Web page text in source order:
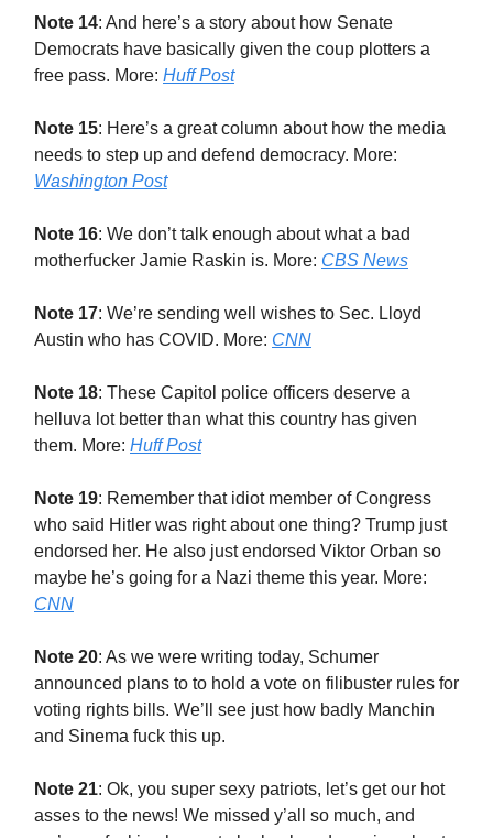
Note 14: And here’s a story about how Senate
Democrats have basically given the coup plotters a
free pass. More: Huff Post
Note 15: Here’s a great column about how the media
needs to step up and defend democracy. More:
Washington Post
Note 16: We don’t talk enough about what a bad
motherfucker Jamie Raskin is. More: CBS News
Note 17: We’re sending well wishes to Sec. Lloyd
Austin who has COVID. More: CNN
Note 18: These Capitol police officers deserve a
helluva lot better than what this country has given
them. More: Huff Post
Note 19: Remember that idiot member of Congress
who said Hitler was right about one thing? Trump just
endorsed her. He also just endorsed Viktor Orban so
maybe he’s going for a Nazi theme this year. More:
CNN
Note 20: As we were writing today, Schumer
announced plans to to hold a vote on filibuster rules for
voting rights bills. We’ll see just how badly Manchin
and Sinema fuck this up.
Note 21: Ok, you super sexy patriots, let’s get our hot
asses to the news! We missed y’all so much, and